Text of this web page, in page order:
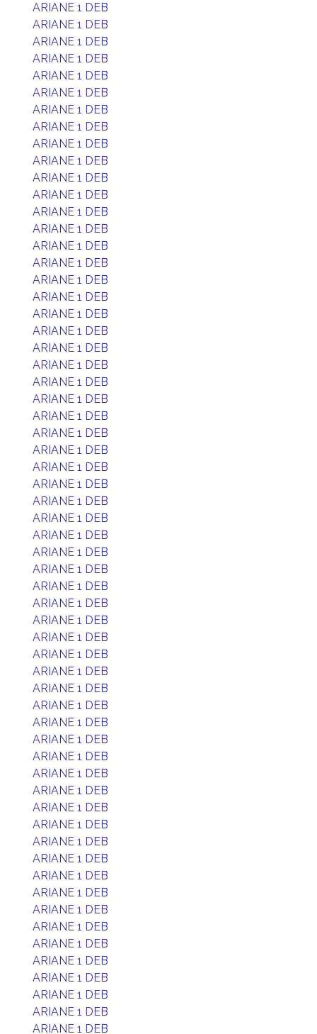
ARIANE 1 DEB
ARIANE 1 DEB
ARIANE 1 DEB
ARIANE 1 DEB
ARIANE 1 DEB
ARIANE 1 DEB
ARIANE 1 DEB
ARIANE 1 DEB
ARIANE 1 DEB
ARIANE 1 DEB
ARIANE 1 DEB
ARIANE 1 DEB
ARIANE 1 DEB
ARIANE 1 DEB
ARIANE 1 DEB
ARIANE 1 DEB
ARIANE 1 DEB
ARIANE 1 DEB
ARIANE 1 DEB
ARIANE 1 DEB
ARIANE 1 DEB
ARIANE 1 DEB
ARIANE 1 DEB
ARIANE 1 DEB
ARIANE 1 DEB
ARIANE 1 DEB
ARIANE 1 DEB
ARIANE 1 DEB
ARIANE 1 DEB
ARIANE 1 DEB
ARIANE 1 DEB
ARIANE 1 DEB
ARIANE 1 DEB
ARIANE 1 DEB
ARIANE 1 DEB
ARIANE 1 DEB
ARIANE 1 DEB
ARIANE 1 DEB
ARIANE 1 DEB
ARIANE 1 DEB
ARIANE 1 DEB
ARIANE 1 DEB
ARIANE 1 DEB
ARIANE 1 DEB
ARIANE 1 DEB
ARIANE 1 DEB
ARIANE 1 DEB
ARIANE 1 DEB
ARIANE 1 DEB
ARIANE 1 DEB
ARIANE 1 DEB
ARIANE 1 DEB
ARIANE 1 DEB
ARIANE 1 DEB
ARIANE 1 DEB
ARIANE 1 DEB
ARIANE 1 DEB
ARIANE 1 DEB
ARIANE 1 DEB
ARIANE 1 DEB
ARIANE 1 DEB